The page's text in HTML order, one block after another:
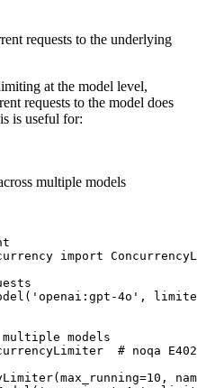
requests to the underlying
at the model level,
requests to the model does
is useful for:
multiple models
import
4o',
models
# noqa E402